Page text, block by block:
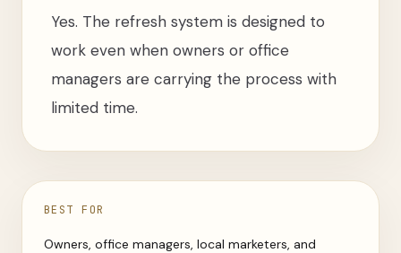
Yes. The refresh system is designed to
work even when owners or office
managers are carrying the process with
limited time.
BEST FOR
Owners, office managers, local marketers, and